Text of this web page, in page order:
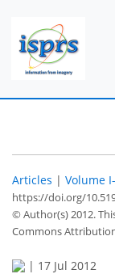
Articles | Volume
https://doi.org/
© Author(s) 2012.
Commons
| 17 Jul 2012